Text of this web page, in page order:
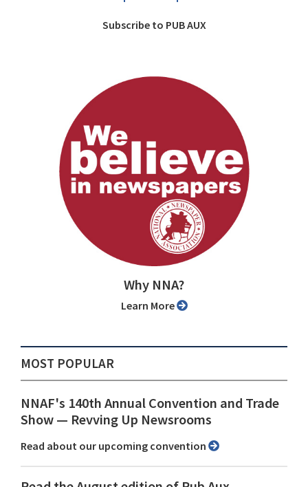
Subscribe to PUB AUX
Why NNA?
Learn More
MOST POPULAR
NNAF's 140th Annual Convention and Trade
Show ⁠— Revving Up Newsrooms
Read about our upcoming convention